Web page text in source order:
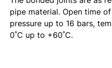
pipe material. Open time
pressure up to 16 bars,
0˚C up to +60˚C.